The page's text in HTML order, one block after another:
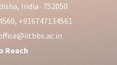
India- 752050
+916747134561
Reach